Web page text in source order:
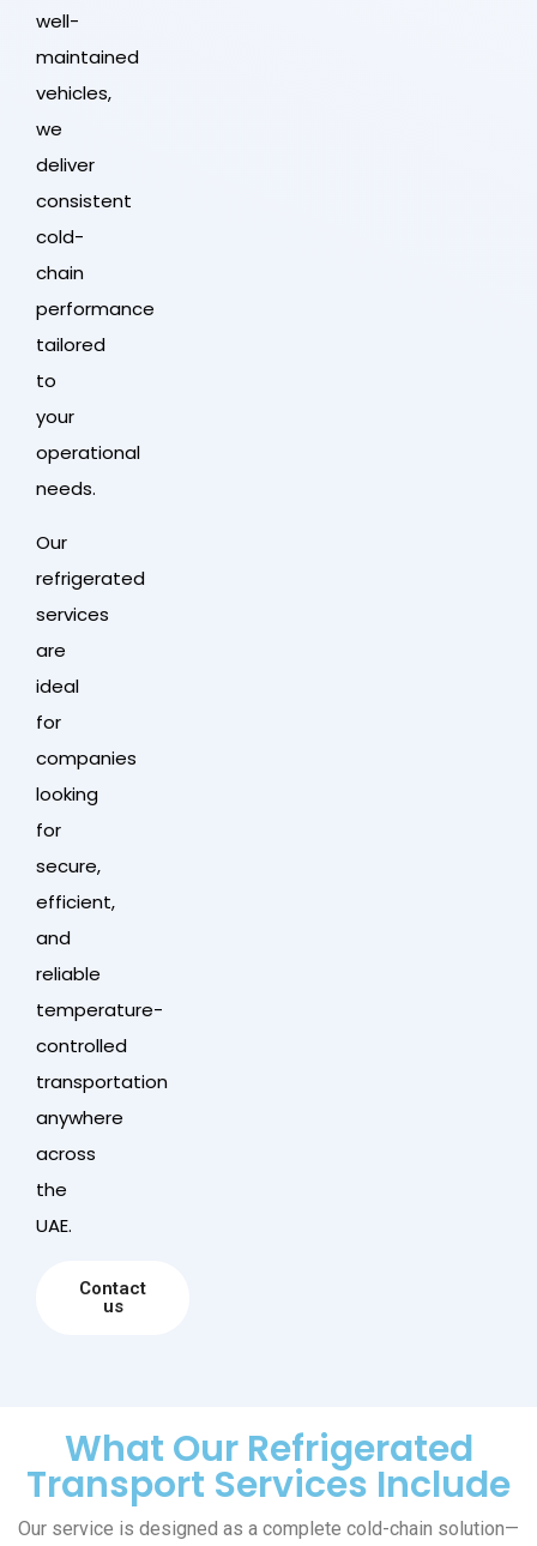
well-
maintained
vehicles,
we
deliver
consistent
cold-
chain
performance
tailored
to
your
operational
needs.
Our
refrigerated
services
are
ideal
for
companies
looking
for
secure,
efficient,
and
reliable
temperature-
controlled
transportation
anywhere
across
the
UAE.
Contact
us
What Our Refrigerated
Transport Services Include
Our service is designed as a complete cold-chain solution—